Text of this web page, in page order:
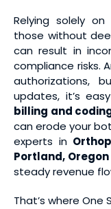
Relying solely
those without
can result in
compliance risks.
authorizations,
updates, it’s
billing and
can erode your
experts in
Portland, Oregon
steady revenue
That’s where One